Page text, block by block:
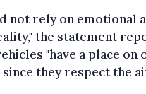
not rely on emotional
the statement
"have a place on
since they respect the